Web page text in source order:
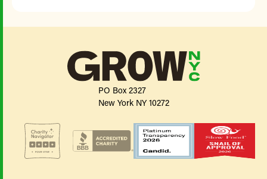
PO Box 2327
New York NY 10272